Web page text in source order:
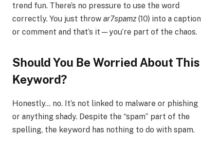
trend fun. There’s no pressure to use the word
correctly. You just throw ar7spamz(10) into a caption
or comment and that’s it—you’re part of the chaos.
Should You Be Worried About This
Keyword?
Honestly… no. It’s not linked to malware or phishing
or anything shady. Despite the “spam” part of the
spelling, the keyword has nothing to do with spam.